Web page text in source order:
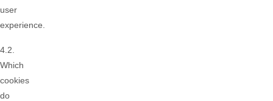
user
experience.
4.2.
Which
cookies
do